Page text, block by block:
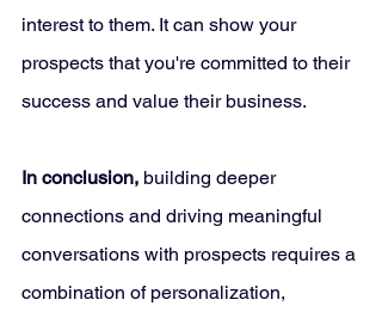
interest to them. It can show your
prospects that you're committed to their
success and value their business.
In conclusion, building deeper
connections and driving meaningful
conversations with prospects requires a
combination of personalization,